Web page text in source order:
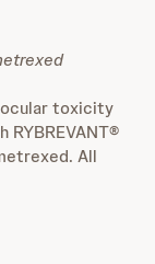
toxicity
All